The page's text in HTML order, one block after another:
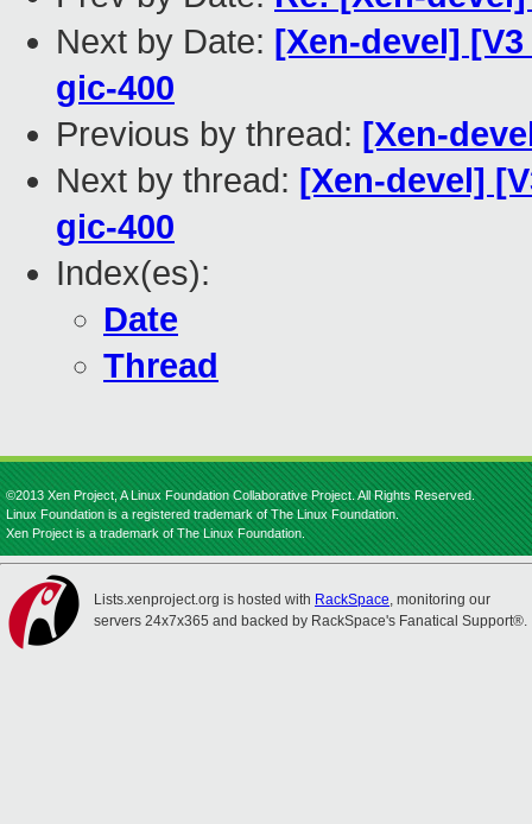
Next by Date: [Xen-devel]
gic-400
Previous by thread: [Xen-
Next by thread: [Xen-devel]
gic-400
Index(es):
Date
Thread
©2013 Xen Project, A Linux Foundation Collaborative Project. All Rights Reserved.
Linux Foundation is a registered trademark of The Linux Foundation.
Xen Project is a trademark of The Linux Foundation.
Lists.xenproject.org is hosted with RackSpace, monitoring our
servers 24x7x365 and backed by RackSpace's Fanatical Support®.